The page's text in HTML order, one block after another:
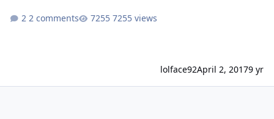
2 comments 7255 views
lolface92April 2, 20179 yr